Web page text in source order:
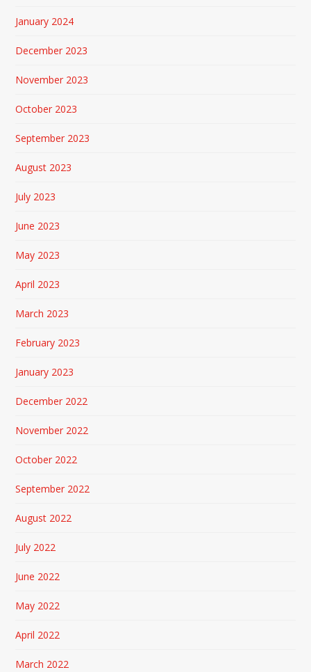
January 2024
December 2023
November 2023
October 2023
September 2023
August 2023
July 2023
June 2023
May 2023
April 2023
March 2023
February 2023
January 2023
December 2022
November 2022
October 2022
September 2022
August 2022
July 2022
June 2022
May 2022
April 2022
March 2022